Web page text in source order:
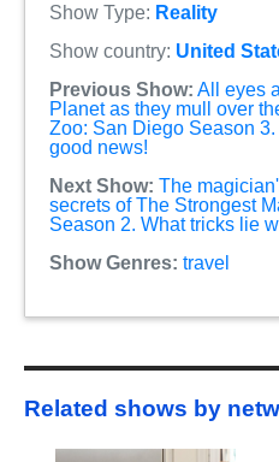
Show Type: Reality
Show country: United
Previous Show: All eyes
Planet as they mull over
Zoo: San Diego Season
good news!
Next Show: The
secrets of The Strongest
Season 2. What tricks lie
Show Genres: travel
Related shows by